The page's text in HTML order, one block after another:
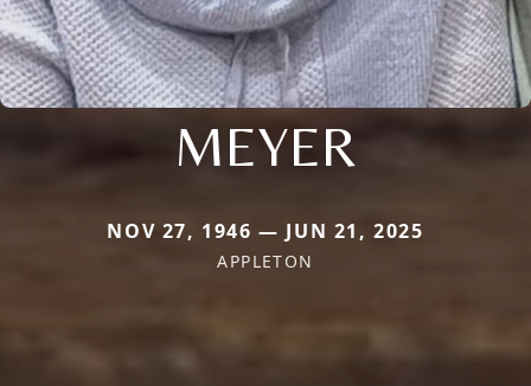
MEYER
NOV 27, 1946 — JUN 21, 2025
APPLETON